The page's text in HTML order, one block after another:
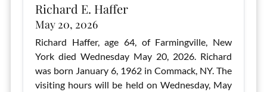
Richard E. Haffer
May 20, 2026
Richard Haffer, age 64, of Farmingville, New
York died Wednesday May 20, 2026. Richard
was born January 6, 1962 in Commack, NY. The
visiting hours will be held on Wednesday, May